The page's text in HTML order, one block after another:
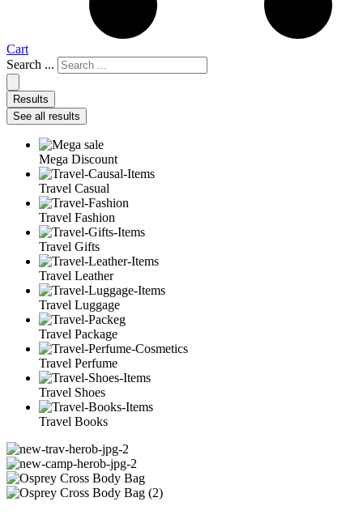
Cart
Search ...
Results
See all results
Mega Discount
Travel Casual
Travel Fashion
Travel Gifts
Travel Leather
Travel Luggage
Travel Package
Travel Perfume
Travel Shoes
Travel Books